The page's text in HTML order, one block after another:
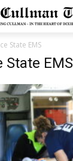
State EMS
State EMS